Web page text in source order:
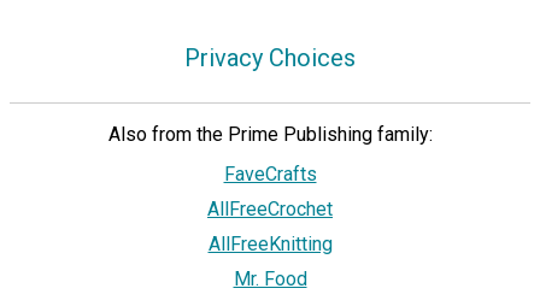
Privacy Choices
Also from the Prime Publishing family:
FaveCrafts
AllFreeCrochet
AllFreeKnitting
Mr. Food